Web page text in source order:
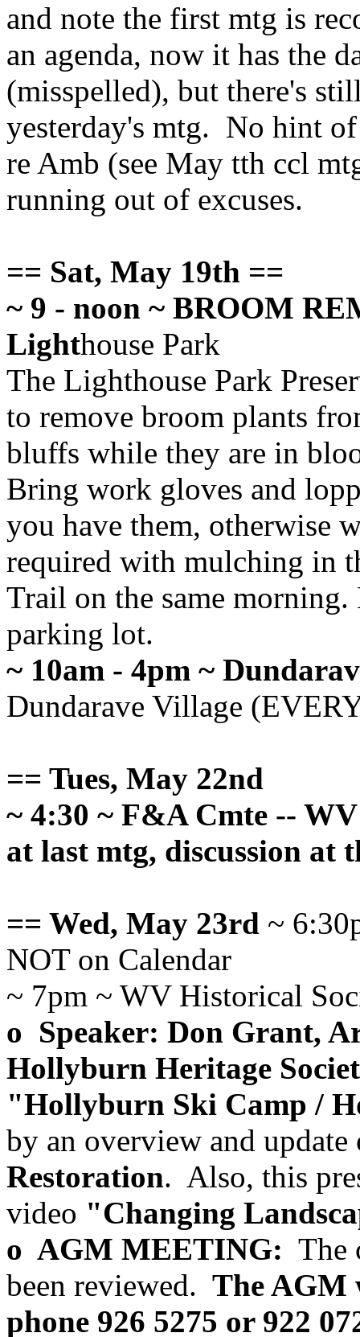
and note the first mtg is
an agenda, now it has the
(misspelled), but there's
yesterday's mtg. No hint
re Amb (see May tth ccl
running out of excuses.
== Sat, May 19th ==
~ 9 - noon ~ BROOM
Lighthouse Park
The Lighthouse Park
to remove broom plants
bluffs while they are in
Bring work gloves and
you have them, otherwise
required with mulching in
Trail on the same
parking lot.
~ 10am - 4pm ~
Dundarave Village
== Tues, May 22nd
~ 4:30 ~ F&A Cmte --
at last mtg, discussion at
== Wed, May 23rd ~
NOT on Calendar
~ 7pm ~ WV Historical
o Speaker: Don Grant,
Hollyburn Heritage
"Hollyburn Ski Camp /
by an overview and update
Restoration. Also, this
video "Changing
o AGM MEETING: The
been reviewed. The AGM
phone 926 5275 or 922